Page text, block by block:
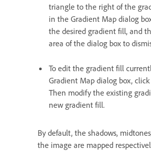
triangle to the right of the
in the Gradient Map dialog
the desired gradient fill, and
area of the dialog box to
To edit the gradient fill
Gradient Map dialog box,
Then modify the existing
new gradient fill.
By default, the shadows,
the image are mapped